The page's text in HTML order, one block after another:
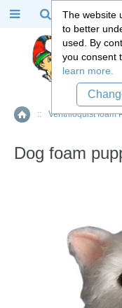
Home
:: Ventriloquist foam
Dog foam
The website
to better
used. By
you consent
learn more.